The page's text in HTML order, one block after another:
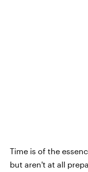
Time is of the
but aren't at all